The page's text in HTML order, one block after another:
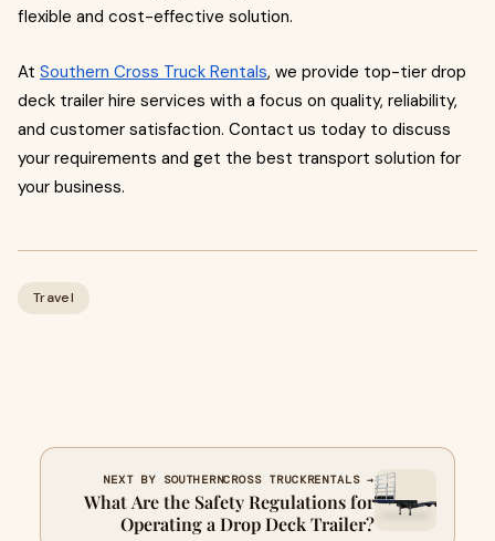
flexible and cost-effective solution.
At Southern Cross Truck Rentals, we provide top-tier drop
deck trailer hire services with a focus on quality, reliability,
and customer satisfaction. Contact us today to discuss
your requirements and get the best transport solution for
your business.
Travel
NEXT BY SOUTHERNCROSS TRUCKRENTALS →
What Are the Safety Regulations for
Operating a Drop Deck Trailer?